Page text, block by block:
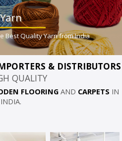
Yarn
Best Quality Yarn from India
& DISTRIBUTORS
QUALITY
FLOORINGAND CARPETS IN
INDIA.